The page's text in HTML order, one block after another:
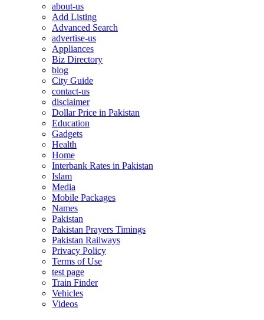
about-us
Add Listing
Advanced Search
advertise-us
Appliances
Biz Directory
blog
City Guide
contact-us
disclaimer
Dollar Price in Pakistan
Education
Gadgets
Health
Home
Interbank Rates in Pakistan
Islam
Media
Mobile Packages
Names
Pakistan
Pakistan Prayers Timings
Pakistan Railways
Privacy Policy
Terms of Use
test page
Train Finder
Vehicles
Videos